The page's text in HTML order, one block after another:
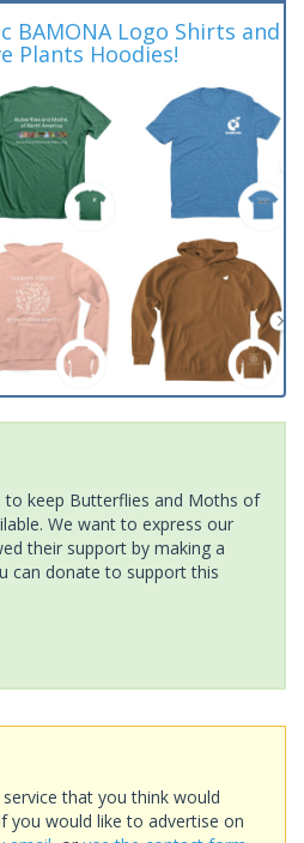
BAMONA Logo Shirts and
Plants Hoodies!
to keep Butterflies and Moths of
We want to express our
their support by making a
can donate to support this
that you think would
you would like to advertise on